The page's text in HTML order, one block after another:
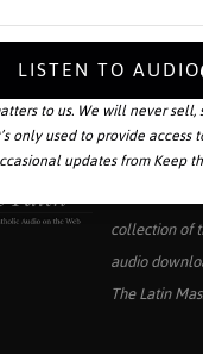
Your source
collection of
audio
The Latin
LISTEN TO AUDIO
to us. We will never sell,
only used to provide
updates from Keep